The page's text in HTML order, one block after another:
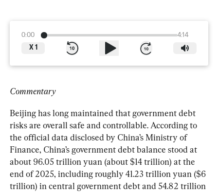
0:00
4:14
X 1
Commentary
Beijing has long maintained that government debt
risks are overall safe and controllable. According to
the official data disclosed by China’s Ministry of
Finance, China’s government debt balance stood at
about 96.05 trillion yuan (about $14 trillion) at the
end of 2025, including roughly 41.23 trillion yuan ($6
trillion) in central government debt and 54.82 trillion